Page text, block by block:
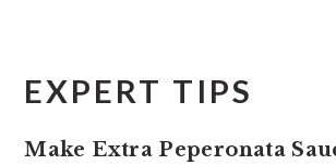
EXPERT TIPS
Make Extra Peperonata